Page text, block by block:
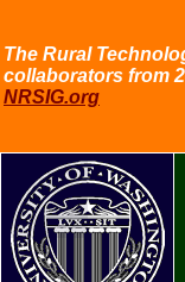
The Rural
collaborators from
NRSIG.org